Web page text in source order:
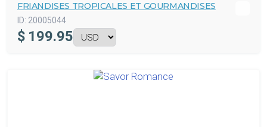
FRIANDISES TROPICALES ET GOURMANDISES
ID: 20005044
$ 199.95